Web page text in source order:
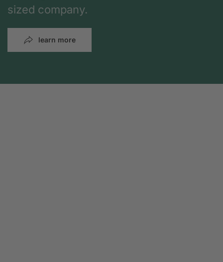
sized company.
learn more